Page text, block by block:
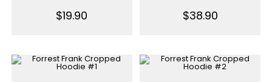
$19.90 $38.90